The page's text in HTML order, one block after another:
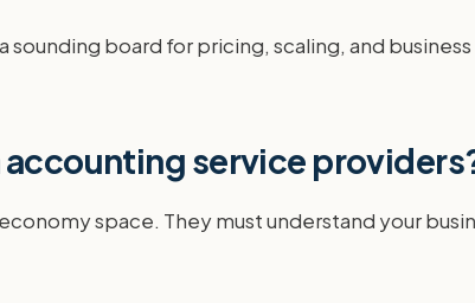
board for pricing, scaling, and
service
space. They must understand your